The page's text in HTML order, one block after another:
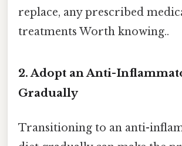
replace, any prescribed
treatments Worth knowing..
2. Adopt an Anti-
Gradually
Transitioning to an anti-